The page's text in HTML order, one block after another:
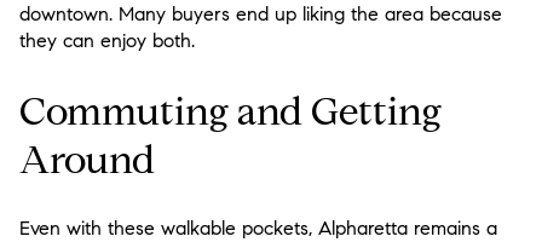
downtown. Many buyers end up liking the area because
they can enjoy both.
Commuting and Getting
Around
Even with these walkable pockets, Alpharetta remains a